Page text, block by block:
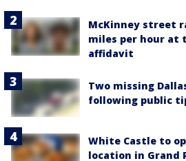
McKinney street
miles per hour at
affidavit
Two missing
following public
White Castle to
location in Grand